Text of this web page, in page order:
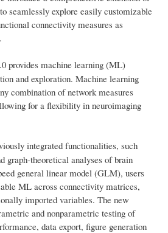
seamlessly explore easily customizable
connectivity measures as
provides machine learning (ML)
and exploration. Machine learning
combination of network measures
for a flexibility in neuroimaging
integrated functionalities, such
graph-theoretical analyses of brain
general linear model (GLM), users
ML across connectivity matrices,
imported variables. The new
and nonparametric testing of
data export, figure generation